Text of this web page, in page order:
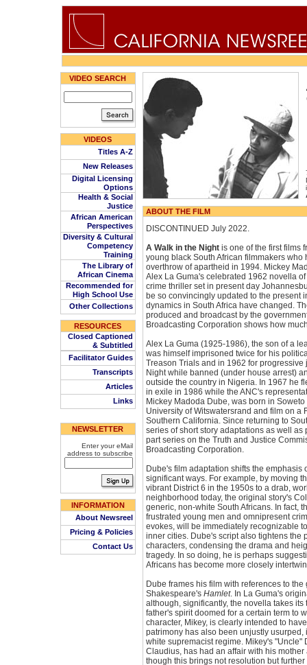
VIDEO SEARCH
VIDEOS
Titles A-Z
New Releases
Digital Licensing
Options
Health & Social
Justice
African American
Perspectives
Diversity & Cultural
Competency
Training
The Library of
African Cinema
Recommended for
High School Use
Other Collections
RESOURCES
Closed Captioned
& Subtitled
Facilitator Guides
Transcripts
Articles
Links
NEWSLETTER
Enter your eMail
address to subscribe
INFORMATION
About Newsreel
Pricing & Policies
Contact Us
ABOUT THE FILM
DISCONTINUED July 2022.
A Walk in the Nightis one of the first films
young black South African filmmakers who
overthrow of apartheid in 1994. Mickey
Alex La Guma's celebrated 1962 novella
crime thriller set in present day
be so convincingly updated to the present
dynamics in South Africa have changed.
produced and broadcast by the
Broadcasting Corporation shows how
Alex La Guma (1925-1986), the son of a
was himself imprisoned twice for his
Treason Trials and in 1962 for progressive
Night while banned (under house arrest)
outside the country in Nigeria. In 1967 he
in exile in 1986 while the ANC's
Mickey Madoda Dube, was born in
University of Witswatersrand and film on a
Southern California. Since returning to
series of short story adaptations as well
part series on the Truth and Justice
Broadcasting Corporation.
Dube's film adaptation shifts the emphasis
significant ways. For example, by moving
vibrant District 6 in the 1950s to a drab,
neighborhood today, the original story's
generic, non-white South Africans. In fact,
frustrated young men and omnipresent
evokes, will be immediately recognizable
inner cities. Dube's script also tightens the
characters, condensing the drama and
tragedy. In so doing, he is perhaps
Africans has become more closely
Dube frames his film with references to
Shakespeare's Hamlet. In La Guma's
although, significantly, the novella takes its
father's spirit doomed for a certain term to
character, Mikey, is clearly intended to
patrimony has also been unjustly usurped,
white supremacist regime. Mikey's "Uncle"
Claudius, has had an affair with his
though this brings not resolution but